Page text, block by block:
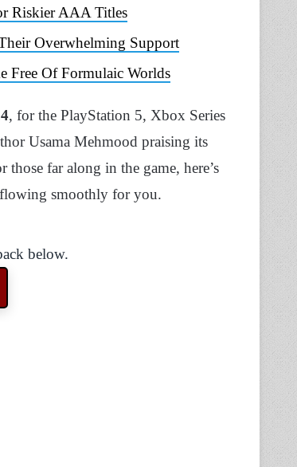
Riskier AAA Titles
Overwhelming Support
Free Of Formulaic Worlds
, for the PlayStation 5, Xbox Series
Usama Mehmood praising its
far along in the game, here’s
smoothly for you.
below.